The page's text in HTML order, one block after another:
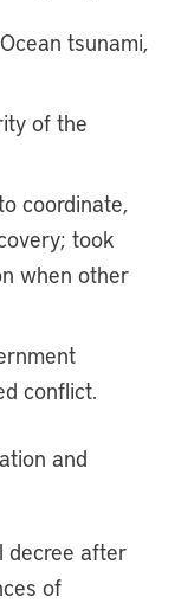
tsunami,
of the
coordinate,
took
when other
conflict.
and
decree after
of